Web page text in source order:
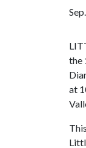
the
at